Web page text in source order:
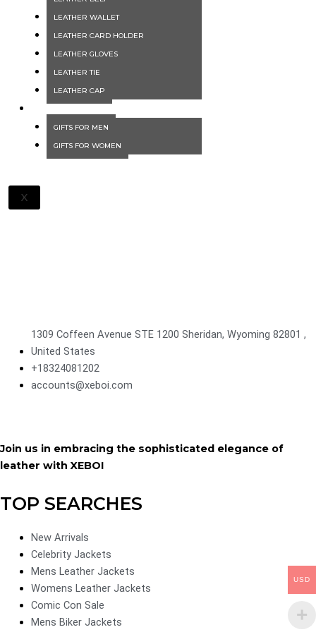
LEATHER WALLET
LEATHER CARD HOLDER
LEATHER GLOVES
LEATHER TIE
LEATHER CAP
GIFTS FOR MEN
GIFTS FOR WOMEN
X
1309 Coffeen Avenue STE 1200 Sheridan, Wyoming 82801 ,
United States
+18324081202
accounts@xeboi.com
Join us in embracing the sophisticated elegance of
leather with XEBOI
TOP SEARCHES
New Arrivals
Celebrity Jackets
Mens Leather Jackets
Womens Leather Jackets
Comic Con Sale
Mens Biker Jackets
USD